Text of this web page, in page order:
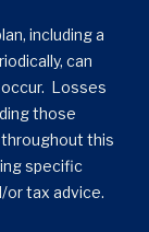
including a
can
Losses
those
this
specific
or tax advice.